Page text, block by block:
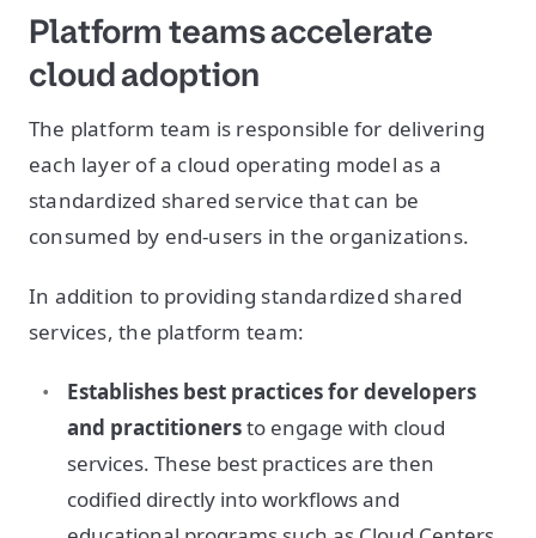
Platform teams accelerate
cloud adoption
The platform team is responsible for delivering
each layer of a cloud operating model as a
standardized shared service that can be
consumed by end-users in the organizations.
In addition to providing standardized shared
services, the platform team:
Establishes best practices for developers
and practitionersto engage with cloud
services. These best practices are then
codified directly into workflows and